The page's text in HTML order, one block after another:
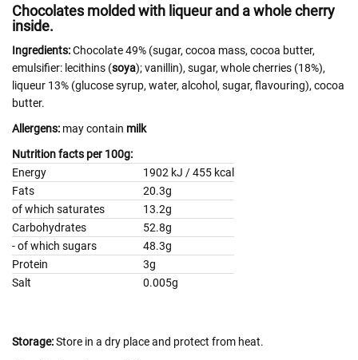
Chocolates molded with liqueur and a whole cherry
inside.
Ingredients:Chocolate 49% (sugar, cocoa mass, cocoa butter,
emulsifier: lecithins (soya); vanillin), sugar, whole cherries (18%),
liqueur 13% (glucose syrup, water, alcohol, sugar, flavouring), cocoa
butter.
Allergens: may contain milk
Nutrition facts per 100g:
Energy
1902 kJ / 455 kcal
Fats
20.3g
of which saturates 13.2g
Carbohydrates
52.8g
- of which sugars
48.3g
Protein
3g
Salt
0.005g
Storage:Store in a dry place and protect from heat.